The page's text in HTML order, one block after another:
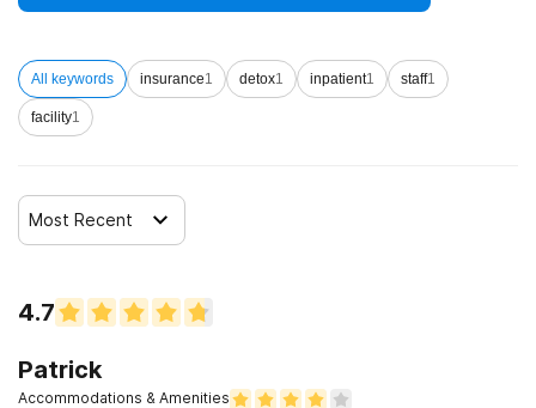
All keywords insurance1 detox1 inpatient1 staff1
facility1
Most Recent
4.7
Patrick
Accommodations & Amenities